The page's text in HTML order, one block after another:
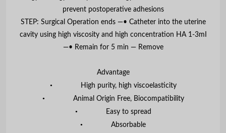
prevent postoperative adhesions
STEP: Surgical Operation ends —• Catheter into the uterine
cavity using high viscosity and high concentration HA 1-3mI
—• Remain for 5 min — Remove
Advantage
• High purity, high viscoelasticity
• Animal Origin Free, Biocompatibility
• Easy to spread
• Absorbable